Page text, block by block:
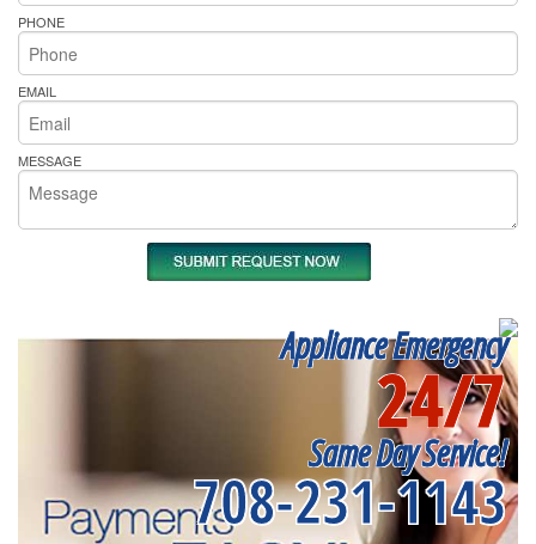
PHONE
EMAIL
MESSAGE
Appliance Emergency
24/7
Same Day Service!
708-231-1143